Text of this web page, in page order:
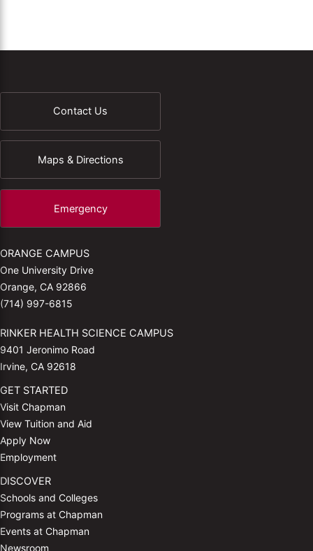
Contact Us
Maps & Directions
Emergency
ORANGE CAMPUS
One University Drive
Orange, CA 92866
(714) 997-6815
RINKER HEALTH SCIENCE CAMPUS
9401 Jeronimo Road
Irvine, CA 92618
GET STARTED
Visit Chapman
View Tuition and Aid
Apply Now
Employment
DISCOVER
Schools and Colleges
Programs at Chapman
Events at Chapman
Newsroom